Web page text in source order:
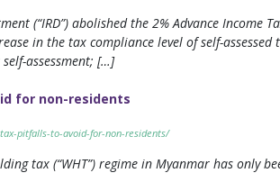
(“IRD”) abolished the 2% Advance Income
in the tax compliance level of self-assessed
self-assessment; […]
for non-residents
pitfalls-to-avoid-for-non-residents/
tax (“WHT”) regime in Myanmar has only